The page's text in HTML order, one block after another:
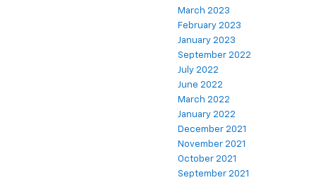
March 2023
February 2023
January 2023
September 2022
July 2022
June 2022
March 2022
January 2022
December 2021
November 2021
October 2021
September 2021